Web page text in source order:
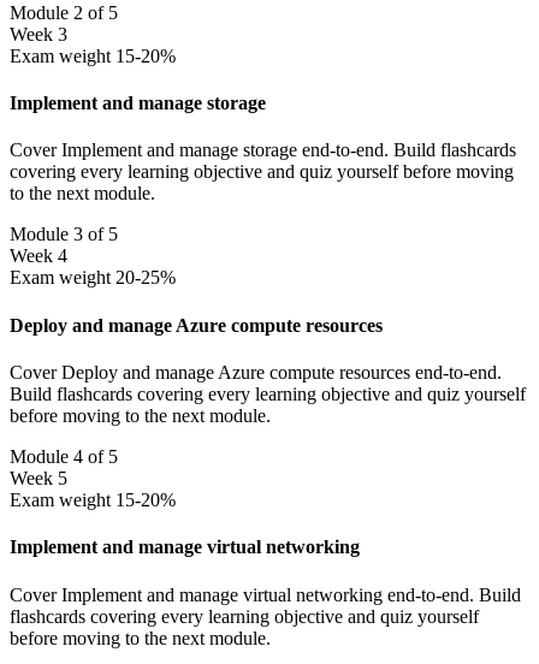
Module 2 of 5
Week 3
Exam weight 15-20%
Implement and manage storage
Cover Implement and manage storage end-to-end. Build flashcards
covering every learning objective and quiz yourself before moving
to the next module.
Module 3 of 5
Week 4
Exam weight 20-25%
Deploy and manage Azure compute resources
Cover Deploy and manage Azure compute resources end-to-end.
Build flashcards covering every learning objective and quiz yourself
before moving to the next module.
Module 4 of 5
Week 5
Exam weight 15-20%
Implement and manage virtual networking
Cover Implement and manage virtual networking end-to-end. Build
flashcards covering every learning objective and quiz yourself
before moving to the next module.